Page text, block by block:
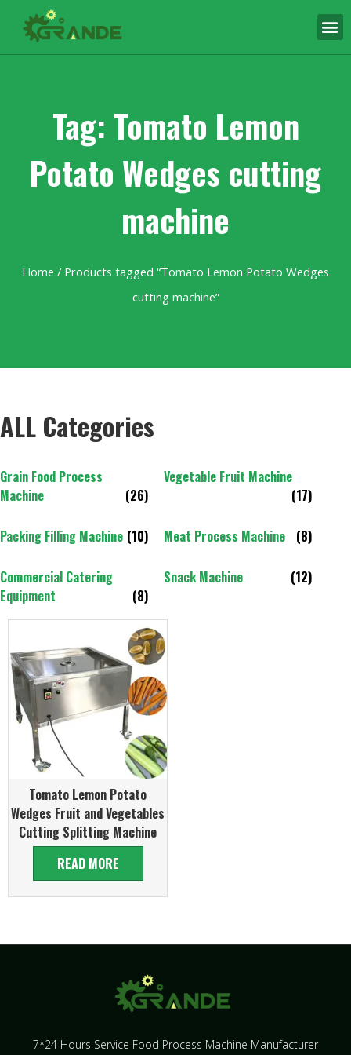
Tag: Tomato Lemon
Potato Wedges cutting
machine
Home / Products tagged “Tomato Lemon Potato Wedges
cutting machine”
ALL Categories
Grain Food Process
Machine
(26)
Vegetable Fruit Machine
(17)
Packing Filling Machine (10) Meat Process Machine (8)
Commercial Catering
Equipment
(8)
Snack Machine (12)
Tomato Lemon Potato
Wedges Fruit and Vegetables
Cutting Splitting Machine
READ MORE
7*24 Hours Service Food Process Machine Manufacturer